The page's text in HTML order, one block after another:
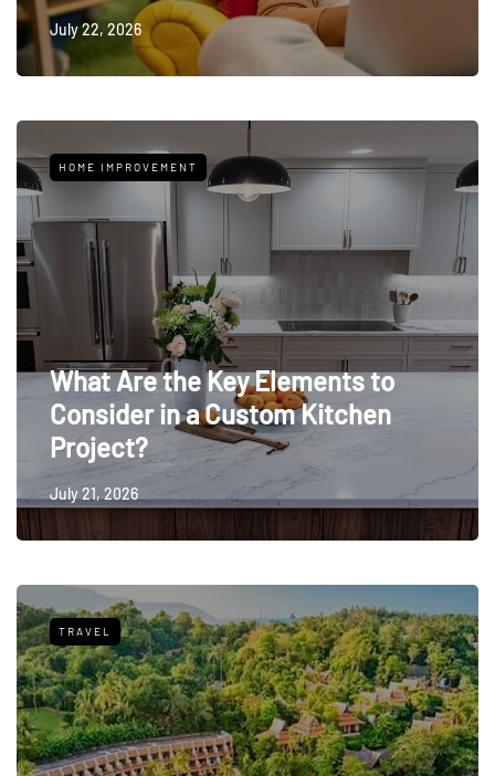
July 22, 2026
HOME IMPROVEMENT
What Are the Key Elements to
Consider in a Custom Kitchen
Project?
July 21, 2026
TRAVEL